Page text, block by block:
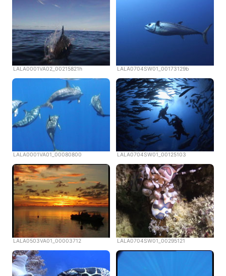
LALA0001VA02_00215821h LALA0704SW01_00173129b
LALA0001VA01_00080800 LALA0704SW01_00125103
LALA0503VA01_00003712 LALA0704SW01_00295121